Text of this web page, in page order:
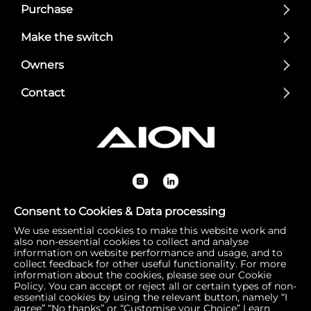
Purchase
Make the switch
Owners
Contact
Registered Office: 1 Bow Churchyard, London, United Kin
gdom, EC4M 9DQ | Correspondence Address: 756 Dover
Road, Slough SL1 4RF | Company Number: 16792974 | VA
T Number: 510154251
Consent to Cookies & Data processing
We use essential cookies to make this website work and
also non-essential cookies to collect and analyse
information on website performance and usage, and to
collect feedback for other useful functionality. For more
information about the cookies, please see our Cookie
Policy. You can accept or reject all or certain types of non-
essential cookies by using the relevant button, namely “I
agree” “No thanks” or “Customise your Choice” Learn